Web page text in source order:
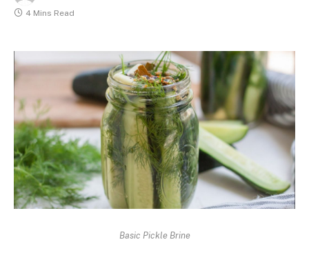
4 Mins Read
Basic Pickle Brine